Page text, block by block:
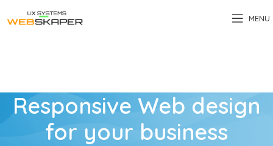
MENU
Responsive Web design
for your business